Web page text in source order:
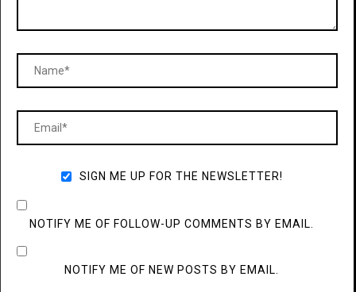
SIGN ME UP FOR THE NEWSLETTER!
NOTIFY ME OF FOLLOW-UP COMMENTS BY EMAIL.
NOTIFY ME OF NEW POSTS BY EMAIL.